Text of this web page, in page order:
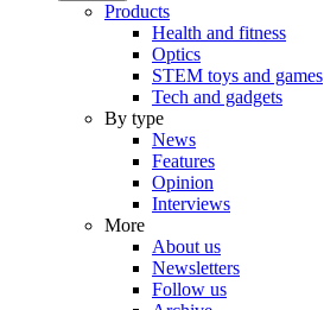
Products
Health and fitness
Optics
STEM toys and games
Tech and gadgets
By type
News
Features
Opinion
Interviews
More
About us
Newsletters
Follow us